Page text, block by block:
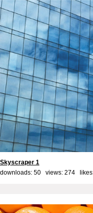
Skyscraper 1
downloads: 50 views: 274